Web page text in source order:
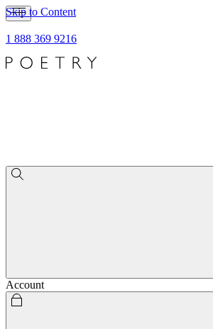
Skip to Content
1 888 369 9216
Account